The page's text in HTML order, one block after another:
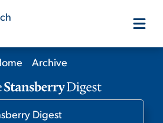
Products
Editors
Archive